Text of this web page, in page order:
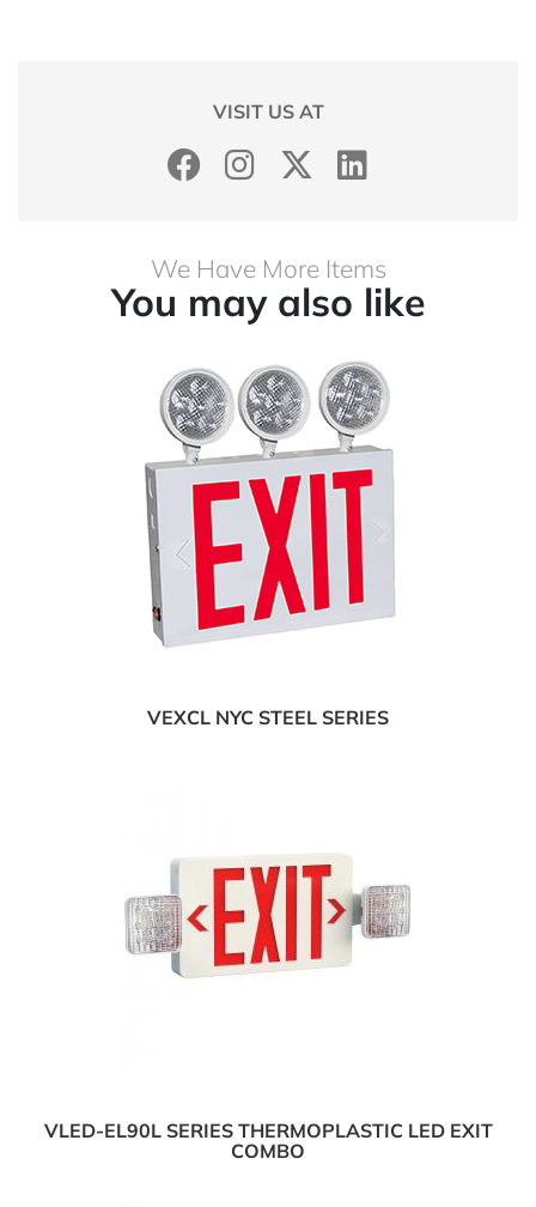
VISIT US AT
We Have More Items
You may also like
VEXCL NYC STEEL SERIES
VLED-EL90L SERIES THERMOPLASTIC LED EXIT
COMBO